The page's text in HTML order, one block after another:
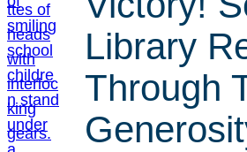
Library
Through